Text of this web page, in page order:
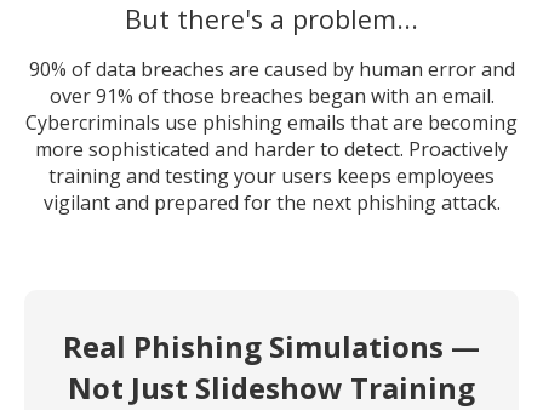
But there's a problem...
90% of data breaches are caused by human error and
over 91% of those breaches began with an email.
Cybercriminals use phishing emails that are becoming
more sophisticated and harder to detect. Proactively
training and testing your users keeps employees
vigilant and prepared for the next phishing attack.
Real Phishing Simulations —
Not Just Slideshow Training